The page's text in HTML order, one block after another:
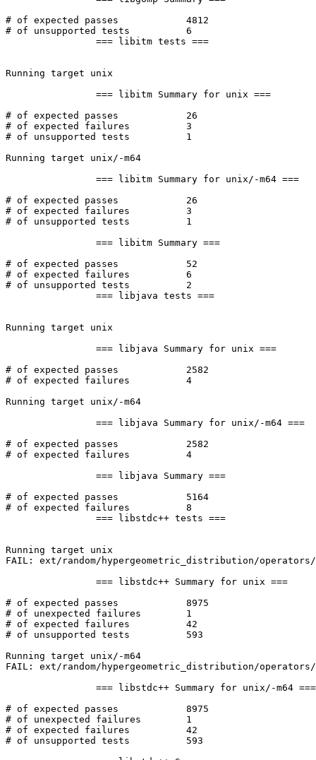
# of expected passes		4812
# of unsupported tests		6
Running target unix
# of expected passes		26
# of expected failures		3
# of unsupported tests		1
Running target unix/-m64
# of expected passes		26
# of expected failures		3
# of unsupported tests		1
# of expected passes		52
# of expected failures		6
# of unsupported tests		2
Running target unix
# of expected passes		2582
# of expected failures		4
Running target unix/-m64
# of expected passes		2582
# of expected failures		4
# of expected passes		5164
# of expected failures		8
Running target unix
FAIL: ext/random/hypergeometric_distribution/
# of expected passes		8975
# of unexpected failures	1
# of expected failures		42
# of unsupported tests		593
Running target unix/-m64
FAIL: ext/random/hypergeometric_distribution/
# of expected passes		8975
# of unexpected failures	1
# of expected failures		42
# of unsupported tests		593